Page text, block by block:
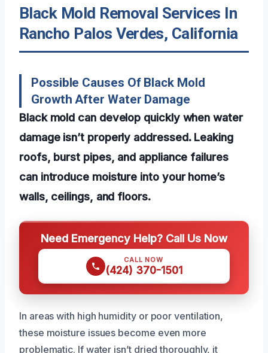
Black Mold Removal Services In
Rancho Palos Verdes, California
Possible Causes Of Black Mold
Growth After Water Damage
Black mold can develop quickly when water
damage isn’t properly addressed. Leaking
roofs, burst pipes, and appliance failures
can introduce moisture into your home’s
walls, ceilings, and floors.
Need Emergency Help? Call Us Now
CALL NOW
(424) 370-1501
In areas with high humidity or poor ventilation,
these moisture issues become even more
problematic. If water isn’t dried thoroughly, it